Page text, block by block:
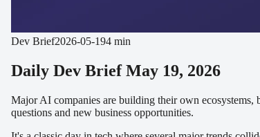
Dev Brief2026-05-194 min
Daily Dev Brief May 19, 2026
Major AI companies are building their own ecosystems,
questions and new business opportunities.